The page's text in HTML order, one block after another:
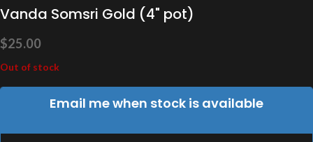
Vanda Somsri Gold (4" pot)
$25.00
Out of stock
Email me when stock is available